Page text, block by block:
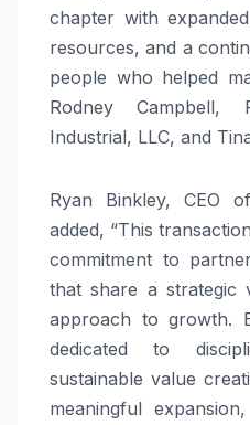
chapter with
resources, and a
people who helped
Rodney Campbell,
Industrial, LLC, and
Ryan Binkley, CEO
added, “This
commitment to
that share a strategic
approach to growth.
dedicated to
sustainable value
meaningful